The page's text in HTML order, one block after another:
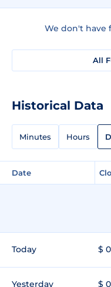
We don't have
All
Historical Data
Minutes Hours
Date
Today $
Yesterday $